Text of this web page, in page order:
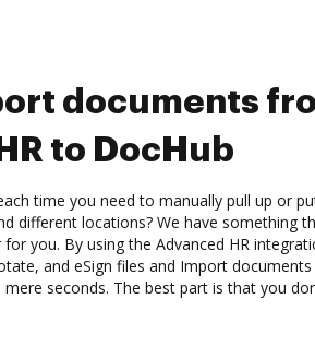
documents
to DocHub
time you need to manually pull up or
different locations? We have something
you. By using the Advanced HR
and eSign files and Import
seconds. The best part is that you